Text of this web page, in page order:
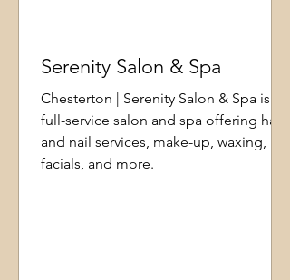
Serenity Salon & Spa
Chesterton | Serenity Salon & Spa is a
full-service salon and spa offering hair
and nail services, make-up, waxing,
facials, and more.